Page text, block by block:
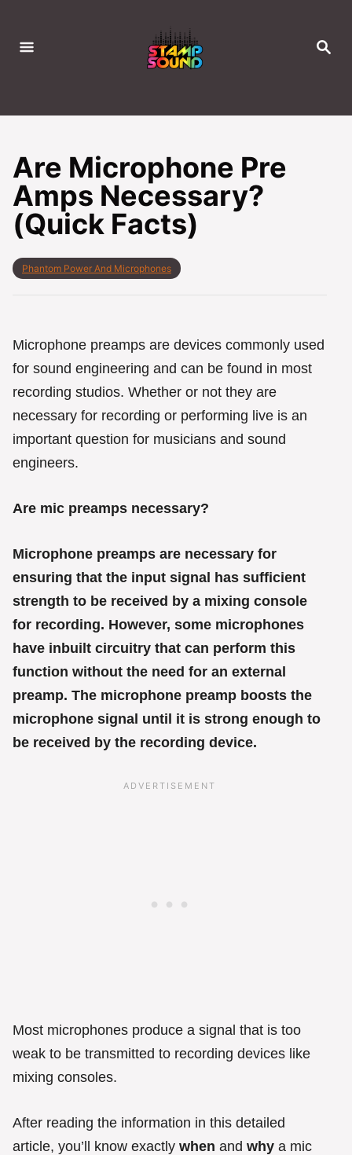
S
H
Are Microphone Pre
Amps Necessary?
(Quick Facts)
C
o
i
e
Phantom Power And Microphones
Microphone preamps are devices commonly used
for sound engineering and can be found in most
recording studios. Whether or not they are
necessary for recording or performing live is an
important question for musicians and sound
engineers.
Are mic preamps necessary?
Microphone preamps are necessary for
ensuring that the input signal has sufficient
strength to be received by a mixing console
for recording. However, some microphones
have inbuilt circuitry that can perform this
function without the need for an external
preamp. The microphone preamp boosts the
microphone signal until it is strong enough to
be received by the recording device.
Most microphones produce a signal that is too
weak to be transmitted to recording devices like
mixing consoles.
After reading the information in this detailed
article, you’ll know exactly when and why a mic